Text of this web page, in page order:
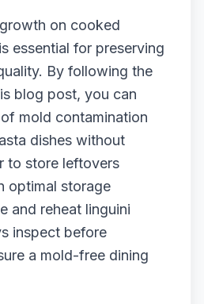
on cooked
essential for preserving
By following the
blog post, you can
mold contamination
dishes without
to store leftovers
optimal storage
and reheat linguini
inspect before
a mold-free dining